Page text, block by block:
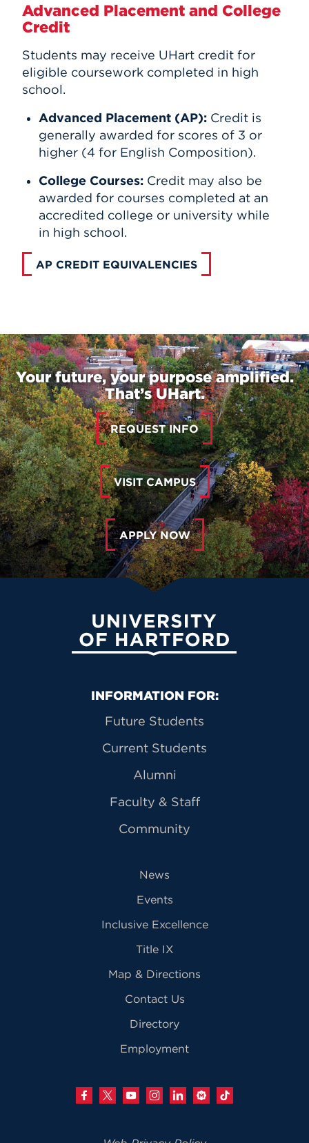
Advanced Placement and College
Credit
Students may receive UHart credit for
eligible coursework completed in high
school.
Advanced Placement (AP): Credit is
generally awarded for scores of 3 or
higher (4 for English Composition).
College Courses: Credit may also be
awarded for courses completed at an
accredited college or university while
in high school.
AP CREDIT EQUIVALENCIES
Your future, your purpose amplified.
That’s UHart.
REQUEST INFO
VISIT CAMPUS
APPLY NOW
University of Hartford
Primary Footer Navigation
INFORMATION FOR:
Future Students
Current Students
Alumni
Faculty & Staff
Community
News
Events
Inclusive Excellence
Title IX
Map & Directions
Contact Us
Directory
Employment